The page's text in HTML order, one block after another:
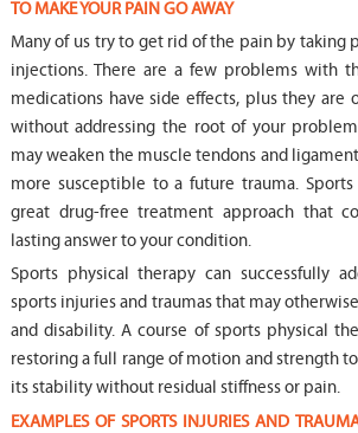
TO MAKE YOUR PAIN GO AWAY
Many of us try to get rid of the pain by taking
injections. There are a few problems with
medications have side effects, plus they are
without addressing the root of your
may weaken the muscle tendons and
more susceptible to a future trauma.
great drug-free treatment approach that
lasting answer to your condition.
Sports physical therapy can successfully
sports injuries and traumas that may
and disability. A course of sports physical
restoring a full range of motion and strength
its stability without residual stiffness or pain.
EXAMPLES OF SPORTS INJURIES AND